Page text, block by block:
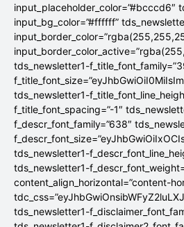
input_placeholder_color=”#bcccd6″
input_bg_color=”#ffffff”
tds_newsletter1-
tds_newsletter1-
f_title_font_spacing=”-1″
f_descr_font_family=”638″
tds_newsletter1-
tds_newsletter1-
content_align_horizontal=”content-
tds_newsletter1-